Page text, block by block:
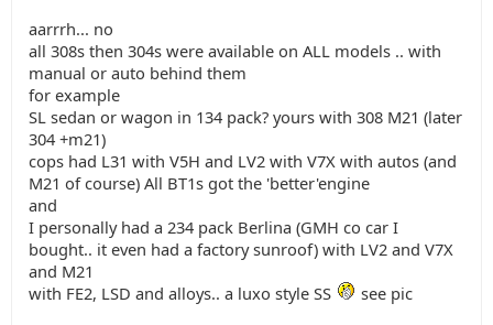
aarrrh... no
all 308s then 304s were available on ALL models .. with
manual or auto behind them
for example
SL sedan or wagon in 134 pack? yours with 308 M21 (later
304 +m21)
cops had L31 with V5H and LV2 with V7X with autos (and
M21 of course) All BT1s got the 'better'engine
and
I personally had a 234 pack Berlina (GMH co car I
bought.. it even had a factory sunroof) with LV2 and V7X
and M21
with FE2, LSD and alloys.. a luxo style SS
see pic